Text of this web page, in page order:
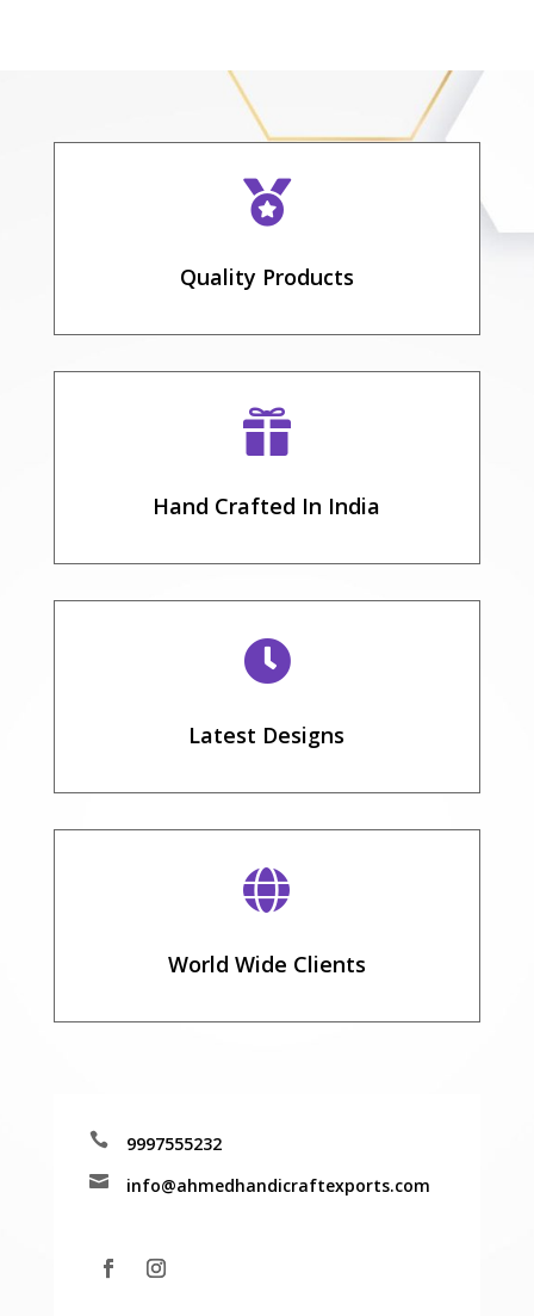

Quality Products

Hand Crafted In India

Latest Designs

World Wide Clients
 9997555232
 info@ahmedhandicraftexports.com